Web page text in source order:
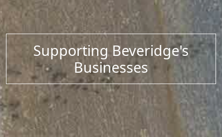
Supporting Beveridge's
Businesses